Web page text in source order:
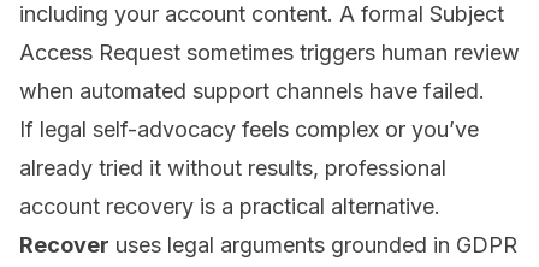
including your account content. A formal Subject
Access Request sometimes triggers human review
when automated support channels have failed.
If legal self-advocacy feels complex or you’ve
already tried it without results, professional
account recovery is a practical alternative.
Recover uses legal arguments grounded in GDPR